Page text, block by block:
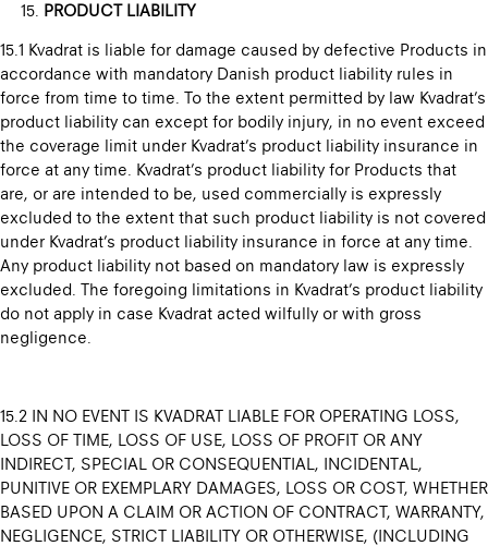
PRODUCT LIABILITY
15.1 Kvadrat is liable for damage caused by defective Products in
accordance with mandatory Danish product liability rules in
force from time to time. To the extent permitted by law Kvadrat’s
product liability can except for bodily injury, in no event exceed
the coverage limit under Kvadrat’s product liability insurance in
force at any time. Kvadrat’s product liability for Products that
are, or are intended to be, used commercially is expressly
excluded to the extent that such product liability is not covered
under Kvadrat’s product liability insurance in force at any time.
Any product liability not based on mandatory law is expressly
excluded. The foregoing limitations in Kvadrat’s product liability
do not apply in case Kvadrat acted wilfully or with gross
negligence.
15.2 IN NO EVENT IS KVADRAT LIABLE FOR OPERATING LOSS,
LOSS OF TIME, LOSS OF USE, LOSS OF PROFIT OR ANY
INDIRECT, SPECIAL OR CONSEQUENTIAL, INCIDENTAL,
PUNITIVE OR EXEMPLARY DAMAGES, LOSS OR COST, WHETHER
BASED UPON A CLAIM OR ACTION OF CONTRACT, WARRANTY,
NEGLIGENCE, STRICT LIABILITY OR OTHERWISE, (INCLUDING